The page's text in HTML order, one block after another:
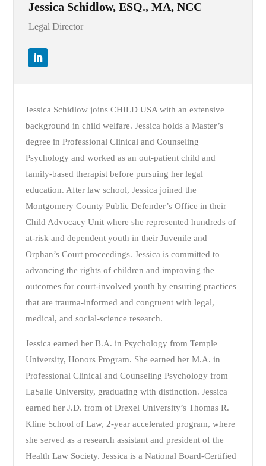
Jessica Schidlow, ESQ., MA, NCC
Legal Director
Jessica Schidlow joins CHILD USA with an extensive
background in child welfare. Jessica holds a Master’s
degree in Professional Clinical and Counseling
Psychology and worked as an out-patient child and
family-based therapist before pursuing her legal
education. After law school, Jessica joined the
Montgomery County Public Defender’s Office in their
Child Advocacy Unit where she represented hundreds of
at-risk and dependent youth in their Juvenile and
Orphan’s Court proceedings. Jessica is committed to
advancing the rights of children and improving the
outcomes for court-involved youth by ensuring practices
that are trauma-informed and congruent with legal,
medical, and social-science research.
Jessica earned her B.A. in Psychology from Temple
University, Honors Program. She earned her M.A. in
Professional Clinical and Counseling Psychology from
LaSalle University, graduating with distinction. Jessica
earned her J.D. from of Drexel University’s Thomas R.
Kline School of Law, 2-year accelerated program, where
she served as a research assistant and president of the
Health Law Society. Jessica is a National Board-Certified